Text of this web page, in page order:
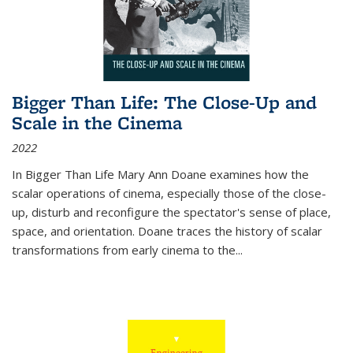
Bigger Than Life: The Close-Up and
Scale in the Cinema
2022
In Bigger Than Life Mary Ann Doane examines how the
scalar operations of cinema, especially those of the close-
up, disturb and reconfigure the spectator's sense of place,
space, and orientation. Doane traces the history of scalar
transformations from early cinema to the...